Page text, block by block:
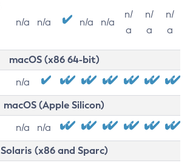
n/a n/a n/a n/a
n/
a
n/
a
n/
a
macOS (x86 64-bit)
n/a
macOS (Apple Silicon)
n/a n/a
Solaris (x86 and Sparc)